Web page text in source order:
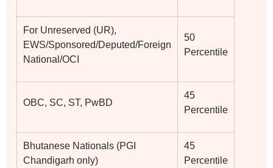
For Unreserved (UR),
EWS/Sponsored/Deputed/Foreign
National/OCI
50
Percentile
OBC, SC, ST, PwBD
45
Percentile
Bhutanese Nationals (PGI
Chandigarh only)
45
Percentile